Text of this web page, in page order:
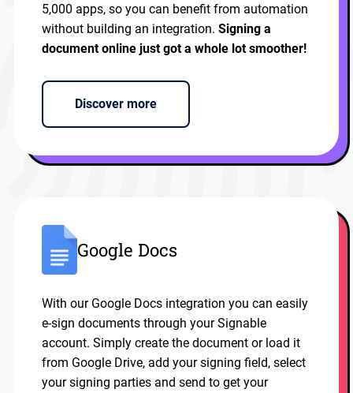
5,000 apps, so you can benefit from automation
without building an integration. Signing a
document online just got a whole lot smoother!
Discover more
Google Docs
With our Google Docs integration you can easily
e-sign documents through your Signable
account. Simply create the document or load it
from Google Drive, add your signing field, select
your signing parties and send to get your